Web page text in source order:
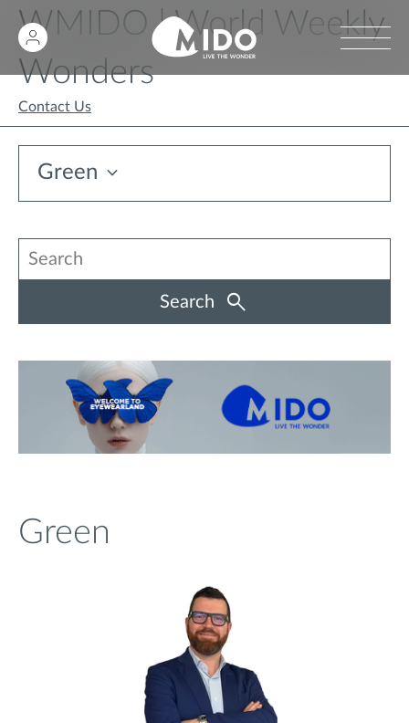
WMIDO | World Weekly
Wonders
Contact Us
Green
Search
Green